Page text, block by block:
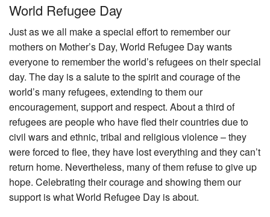
World Refugee Day
Just as we all make a special effort to remember our
mothers on Mother’s Day, World Refugee Day wants
everyone to remember the world’s refugees on their special
day. The day is a salute to the spirit and courage of the
world’s many refugees, extending to them our
encouragement, support and respect. About a third of
refugees are people who have fled their countries due to
civil wars and ethnic, tribal and religious violence – they
were forced to flee, they have lost everything and they can’t
return home. Nevertheless, many of them refuse to give up
hope. Celebrating their courage and showing them our
support is what World Refugee Day is about.